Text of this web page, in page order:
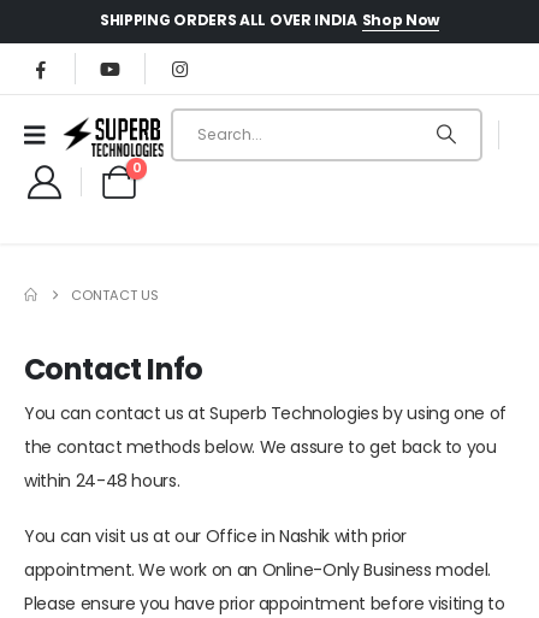
SHIPPING ORDERS ALL OVER INDIA Shop Now
0
CONTACT US
Contact Info
You can contact us at Superb Technologies by using one of
the contact methods below. We assure to get back to you
within 24-48 hours.
You can visit us at our Office in Nashik with prior
appointment. We work on an Online-Only Business model.
Please ensure you have prior appointment before visiting to